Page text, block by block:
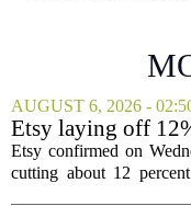
AUGUST 6, 2026 -
Etsy laying off
in bid to
position for growth
Etsy confirmed on
cutting about 12